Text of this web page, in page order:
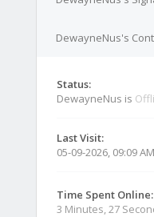
DewayneNus's
Status:
DewayneNus is
Last Visit:
05-09-2026, 09:09 AM
Time Spent Online:
3 Minutes, 27